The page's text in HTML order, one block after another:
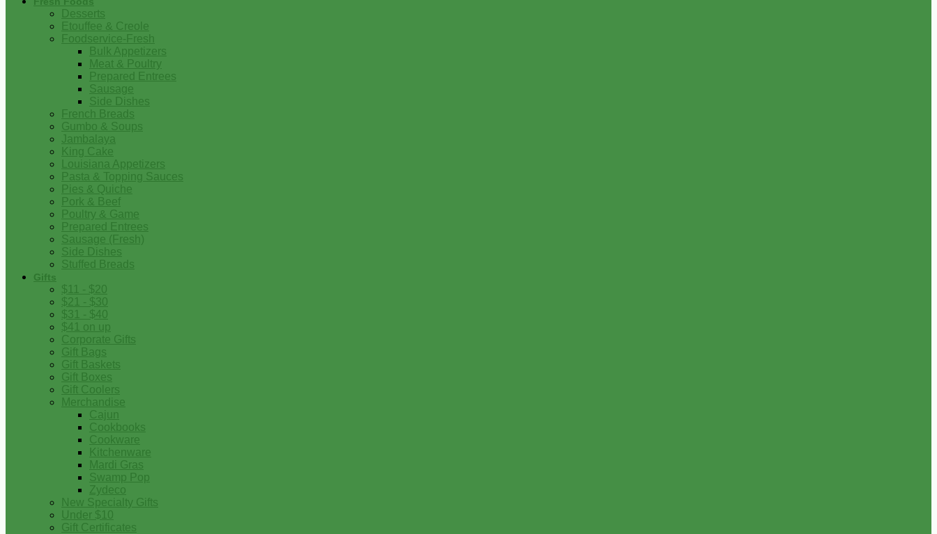
Desserts
Etouffee & Creole
Foodservice-Fresh
Bulk Appetizers
Meat & Poultry
Prepared Entrees
Sausage
Side Dishes
French Breads
Gumbo & Soups
Jambalaya
King Cake
Louisiana Appetizers
Pasta & Topping Sauces
Pies & Quiche
Pork & Beef
Poultry & Game
Prepared Entrees
Sausage (Fresh)
Side Dishes
Stuffed Breads
Gifts
$11 - $20
$21 - $30
$31 - $40
$41 on up
Corporate Gifts
Gift Bags
Gift Baskets
Gift Boxes
Gift Coolers
Merchandise
Cajun
Cookbooks
Cookware
Kitchenware
Mardi Gras
Swamp Pop
Zydeco
New Specialty Gifts
Under $10
Gift Certificates